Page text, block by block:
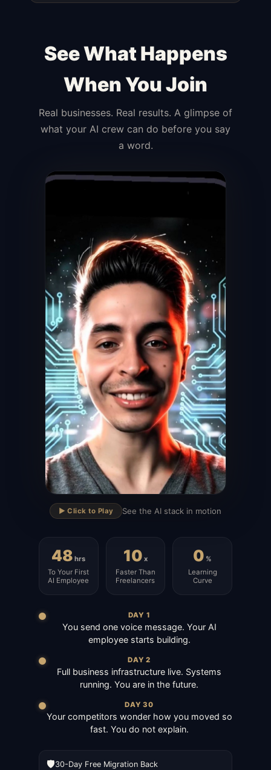
See What Happens
When You Join
Real businesses. Real results. A glimpse of
what your AI crew can do before you say
a word.
▶
▶️ Click to Play See the AI stack in motion
48 hrs
To Your First
AI Employee
10 x
Faster Than
Freelancers
0 %
Learning
Curve
DAY 1
You send one voice message. Your AI
employee starts building.
DAY 2
Full business infrastructure live. Systems
running. You are in the future.
DAY 30
Your competitors wonder how you moved so
fast. You do not explain.
🛡️30-Day Free Migration Back